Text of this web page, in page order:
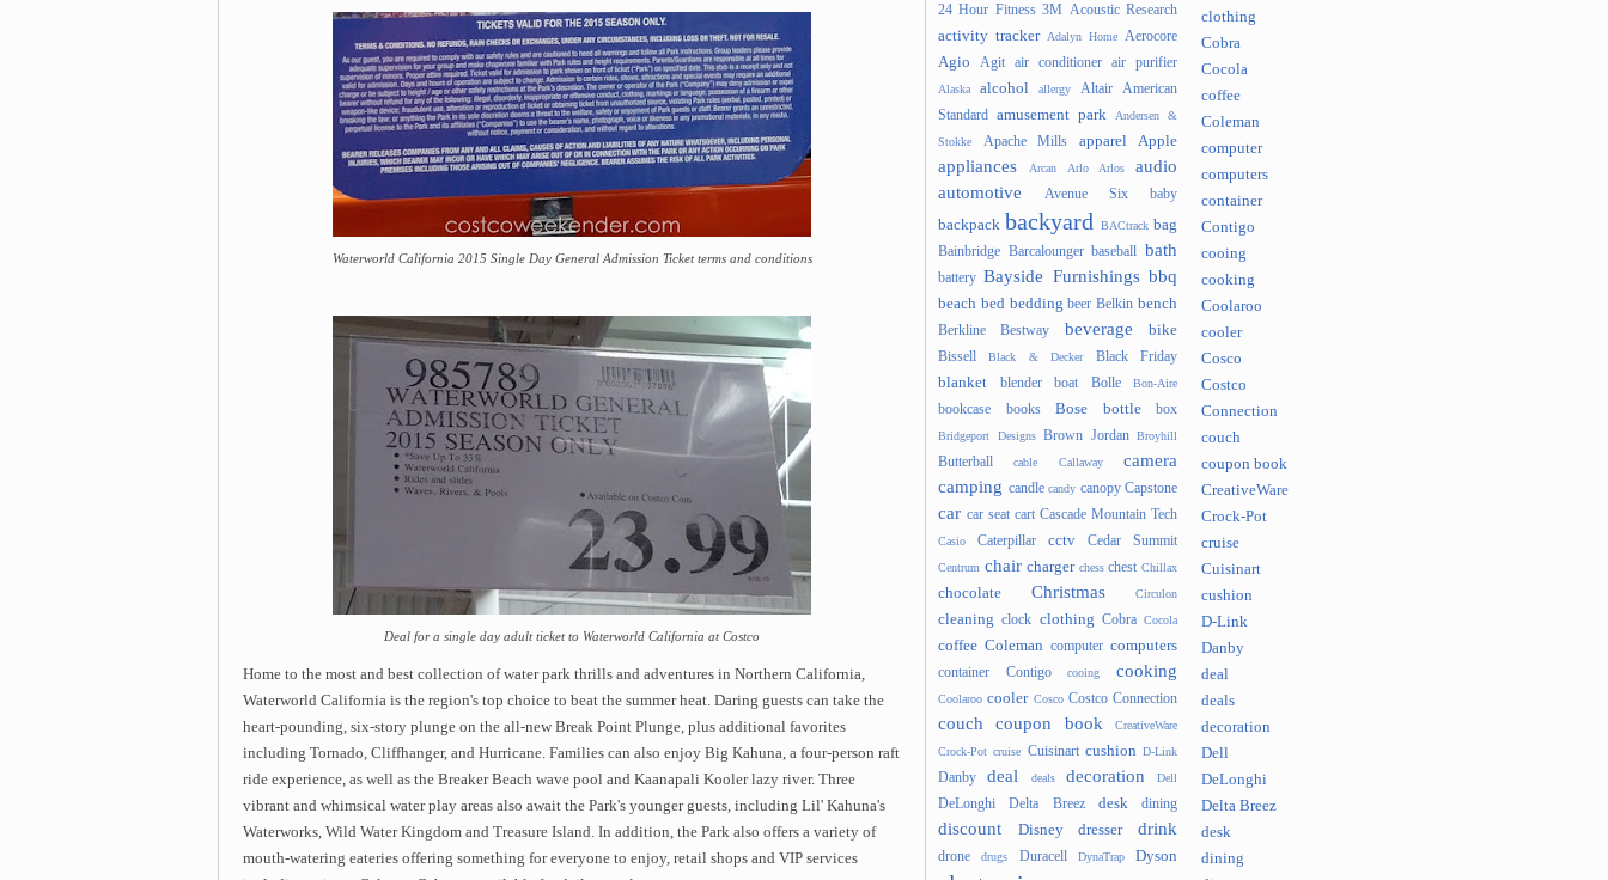
Waterworld California 2015 Single Day General Admission Ticket terms and conditions
Deal for a single day adult ticket to Waterworld California at Costco
Home to the most and best collection of water park thrills and adventures in Northern California,
Waterworld California is the region's top choice to beat the summer heat. Daring guests can take the
heart-pounding, six-story plunge on the all-new Break Point Plunge, plus additional favorites
including Tornado, Cliffhanger, and Hurricane. Families can also enjoy Big Kahuna, a four-person raft
ride experience, as well as the Breaker Beach wave pool and Kaanapali Kooler lazy river. Three
vibrant and whimsical water play areas also await the Park's younger guests, including Lil' Kahuna's
Waterworks, Wild Water Kingdom and Treasure Island. In addition, the Park also offers a variety of
mouth-watering eateries offering something for everyone to enjoy, retail shops and VIP services
24 Hour Fitness 3M Acoustic Research
activity tracker Adalyn Home Aerocore
Agio Agit air conditioner air purifier
Alaska alcohol allergy Altair
American
Standard
amusement park
Andersen &
Stokke
Apache Mills apparel Apple
appliances Arcan Arlo Arlos
audio
automotive
Avenue Six baby
backpack backyard BACtrack bag
Bainbridge Barcalounger baseball bath
battery Bayside Furnishings bbq
beach bed bedding beer Belkin bench
Berkline Bestway beverage bike
Bissell Black & Decker Black Friday
blanket blender boat Bolle Bon-Aire
bookcase books Bose bottle box
Bridgeport Designs Brown Jordan Broyhill
Butterball cable Callaway
camera
camping candle candy canopy Capstone
car car seat cart Cascade Mountain Tech
Casio Caterpillar cctv Cedar Summit
Centrum chair charger chess chest Chillax
chocolate Christmas Circulon
cleaning clock clothing Cobra Cocola
coffee Coleman computer computers
container Contigo cooing cooking
Coolaroo cooler Cosco Costco Connection
couch coupon book
CreativeWare
Crock-Pot cruise Cuisinart cushion D-Link
Danby deal deals decoration Dell
DeLonghi Delta Breez desk dining
discount Disney dresser drink
drone drugs Duracell DynaTrap Dyson
clothing
Cobra
Cocola
coffee
Coleman
computer
computers
container
Contigo
cooing
cooking
Coolaroo
cooler
Cosco
Costco
Connection
couch
coupon book
CreativeWare
Crock-Pot
cruise
Cuisinart
cushion
D-Link
Danby
deal
deals
decoration
Dell
DeLonghi
Delta Breez
desk
dining